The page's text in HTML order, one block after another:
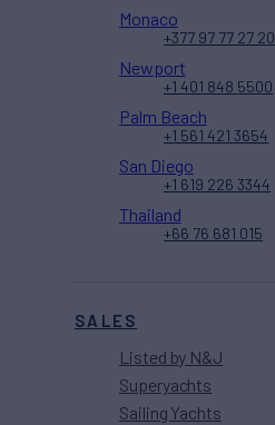
SALES
Listed by N&J
Superyachts
Sailing Yachts
Monaco
+377 97 77 27 20
Newport
+1 401 848 5500
Palm Beach
+1 561 421 3654
San Diego
+1 619 226 3344
Thailand
+66 76 681 015